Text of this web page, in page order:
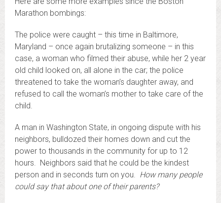
Marathon bombings:
The police were caught – this time in Baltimore,
Maryland – once again brutalizing someone – in this
case, a woman who filmed their abuse, while her 2 year
old child looked on, all alone in the car; the police
threatened to take the woman’s daughter away, and
refused to call the woman’s mother to take care of the
child.
A man in Washington State, in ongoing dispute with his
neighbors, bulldozed their homes down and cut the
power to thousands in the community for up to 12
hours. Neighbors said that he could be the kindest
person and in seconds turn on you. How many people
could say that about one of their parents?